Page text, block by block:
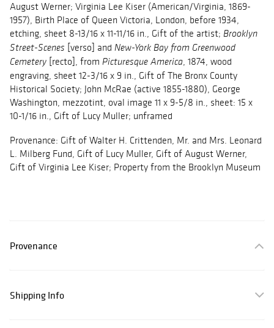
August Werner; Virginia Lee Kiser (American/Virginia, 1869-
1957), Birth Place of Queen Victoria, London, before 1934,
etching, sheet 8-13/16 x 11-11/16 in., Gift of the artist; Brooklyn
Street-Scenes [verso] and New-York Bay from Greenwood
Cemetery [recto], from Picturesque America, 1874, wood
engraving, sheet 12-3/16 x 9 in., Gift of The Bronx County
Historical Society; John McRae (active 1855-1880), George
Washington, mezzotint, oval image 11 x 9-5/8 in., sheet: 15 x
10-1/16 in., Gift of Lucy Muller; unframed
Provenance: Gift of Walter H. Crittenden, Mr. and Mrs. Leonard
L. Milberg Fund, Gift of Lucy Muller, Gift of August Werner,
Gift of Virginia Lee Kiser; Property from the Brooklyn Museum
Provenance
Shipping Info